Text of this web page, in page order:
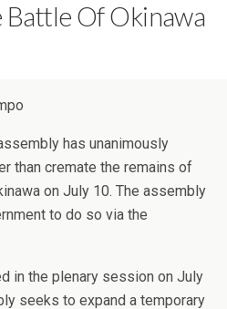
Of Okinawa
has unanimously
than cremate the remains of
on July 10. The assembly
to do so via the
in the plenary session on July
seeks to expand a temporary